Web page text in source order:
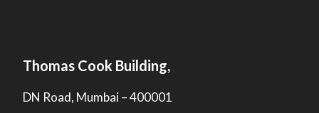
Thomas Cook Building,
DN Road, Mumbai – 400001